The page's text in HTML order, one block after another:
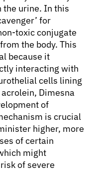
the urine. In this
for
toxic conjugate
the body. This
because it
interacting with
cells lining
Dimesna
of
is crucial
higher, more
of certain
might
of severe